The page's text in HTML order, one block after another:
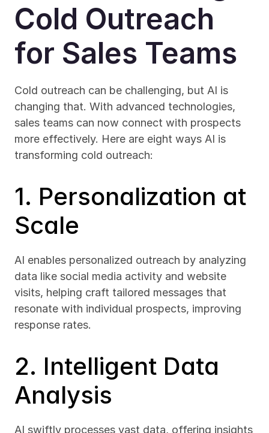
Cold Outreach
for Sales Teams
Cold outreach can be challenging, but AI is
changing that. With advanced technologies,
sales teams can now connect with prospects
more effectively. Here are eight ways AI is
transforming cold outreach:
1. Personalization at
Scale
AI enables personalized outreach by analyzing
data like social media activity and website
visits, helping craft tailored messages that
resonate with individual prospects, improving
response rates.
2. Intelligent Data
Analysis
AI swiftly processes vast data, offering insights